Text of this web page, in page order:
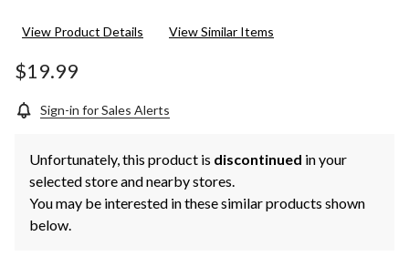
View Product Details View Similar Items
$19.99
Sign-in for Sales Alerts
Unfortunately, this product is discontinued in your
selected store and nearby stores.
You may be interested in these similar products shown
below.